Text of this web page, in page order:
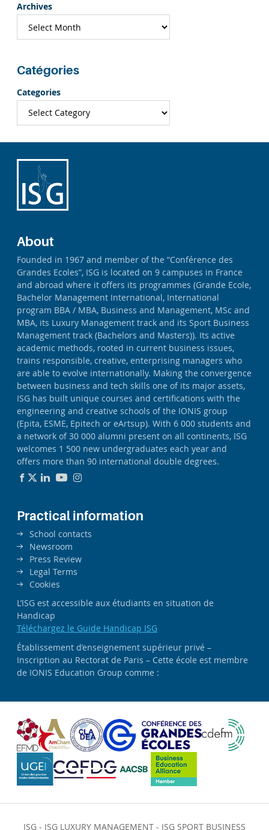
Archives
Catégories
Categories
About
Founded in 1967 and member of the “Conférence des
Grandes Ecoles”, ISG is located on 9 campuses in France
and abroad where it offers its programmes (Grande Ecole,
Bachelor Management International, International
program BBA / MBA, Business and Management, MSc and
MBA, its Luxury Management track and its Sport Business
Management track (Bachelors and Masters)). Its active
academic methods, rooted in current business issues,
trains responsible, creative, enterprising managers who
are able to evolve internationally. Making the convergence
between business and tech skills one of its major assets,
ISG has built unique courses and certifications with the
engineering and creative schools of the IONIS group
(Epita, ESME, Epitech or eArtsup). With 6 000 students and
a network of 30 000 alumni present on all continents, ISG
welcomes 1 500 new undergraduates each year and
offers more than 90 international double degrees.
Practical information
School contacts
Newsroom
Press Review
Legal Terms
Cookies
L’ISG est accessible aux étudiants en situation de
Handicap
Téléchargez le Guide Handicap ISG
Établissement d’enseignement supérieur privé –
Inscription au Rectorat de Paris – Cette école est membre
de IONIS Education Group comme :
ISG - ISG LUXURY MANAGEMENT - ISG SPORT BUSINESS